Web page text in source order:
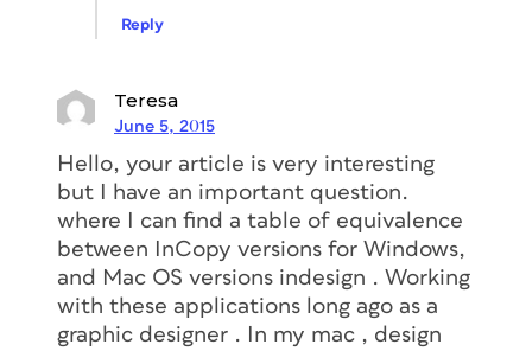
Reply
Teresa
June 5, 2015
Hello, your article is very interesting
but I have an important question.
where I can find a table of equivalence
between InCopy versions for Windows,
and Mac OS versions indesign . Working
with these applications long ago as a
graphic designer . In my mac , design